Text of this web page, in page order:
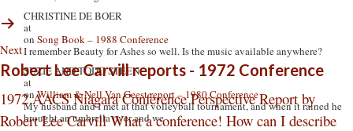
CHRISTINE DE BOER
at
on Song Book – 1988 Conference
I remember Beauty for Ashes so well. Is the music available anywhere?
SUZIE AND TODD STEEN
at
onWilliam & Nell Van Geest report – 1980 Conference
My husband and I met at that volleyball tournament, and when it rained he
brought an umbrella over and we
Next
Robert Lee Carvill reports - 1972 Conference
1972 AACS Niagara Conference Perspective Report by
Robert Lee Carvill What a conference! How can I describe